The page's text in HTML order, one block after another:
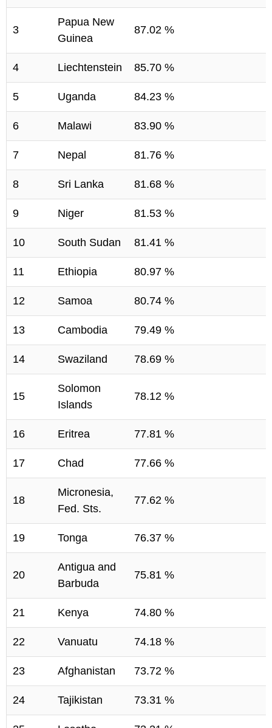
3
Papua New
Guinea
87.02 %
4 Liechtenstein 85.70 %
5 Uganda 84.23 %
6 Malawi 83.90 %
7 Nepal 81.76 %
8 Sri Lanka 81.68 %
9 Niger 81.53 %
10 South Sudan 81.41 %
11 Ethiopia 80.97 %
12 Samoa 80.74 %
13 Cambodia 79.49 %
14 Swaziland 78.69 %
15
Solomon
Islands
78.12 %
16 Eritrea 77.81 %
17 Chad 77.66 %
18
Micronesia,
Fed. Sts.
77.62 %
19 Tonga 76.37 %
20
Antigua and
Barbuda
75.81 %
21 Kenya 74.80 %
22 Vanuatu 74.18 %
23 Afghanistan 73.72 %
24 Tajikistan 73.31 %